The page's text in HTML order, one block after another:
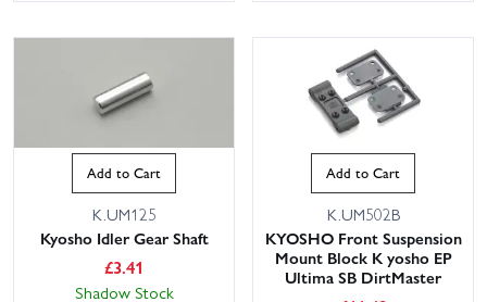
Add to Cart
K.UM125
Kyosho Idler Gear Shaft
£3.41
Shadow Stock
Add to Cart
K.UM502B
KYOSHO Front Suspension
Mount Block K yosho EP
Ultima SB DirtMaster